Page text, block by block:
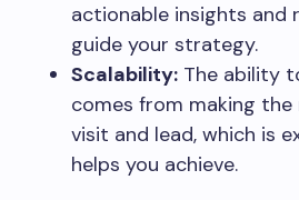
actionable insights
guide your strategy.
Scalability: The ability
comes from making
visit and lead, which is
helps you achieve.